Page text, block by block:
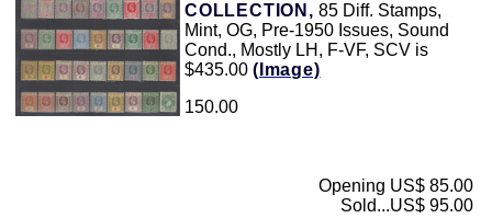
COLLECTION, 85 Diff. Stamps,
Mint, OG, Pre-1950 Issues, Sound
Cond., Mostly LH, F-VF, SCV is
$435.00 (Image)
150.00
Opening US$ 85.00
Sold...US$ 95.00